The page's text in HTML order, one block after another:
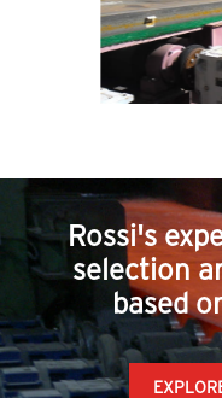
Rossi's
selection
based